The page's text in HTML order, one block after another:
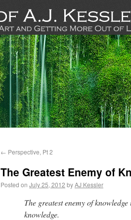
← Perspective, Pt 2
The Greatest Enemy of
Posted on July 25, 2012 byAJ Kessler
The greatest enemy of
knowledge.